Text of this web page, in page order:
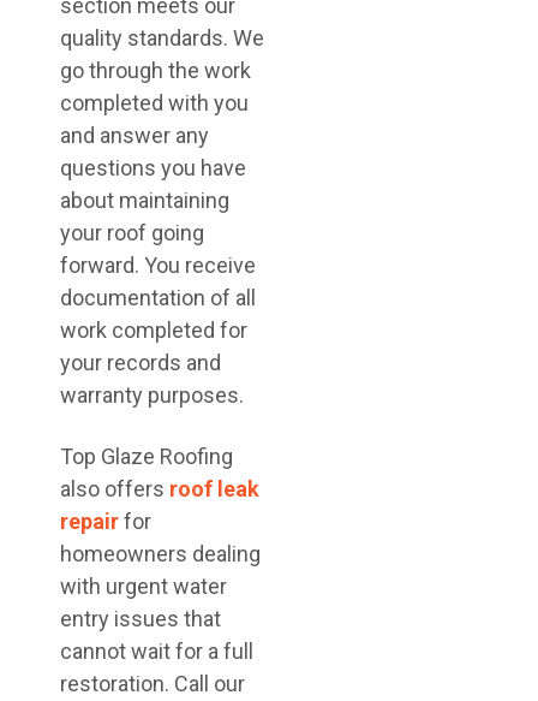
section meets our
quality standards. We
go through the work
completed with you
and answer any
questions you have
about maintaining
your roof going
forward. You receive
documentation of all
work completed for
your records and
warranty purposes.
Top Glaze Roofing
also offers roof leak
repairfor
homeowners dealing
with urgent water
entry issues that
cannot wait for a full
restoration. Call our